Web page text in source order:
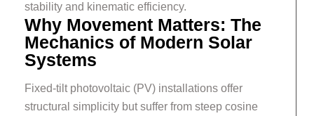
stability and kinematic efficiency.
Why Movement Matters: The
Mechanics of Modern Solar
Systems
Fixed-tilt photovoltaic (PV) installations offer
structural simplicity but suffer from steep cosine